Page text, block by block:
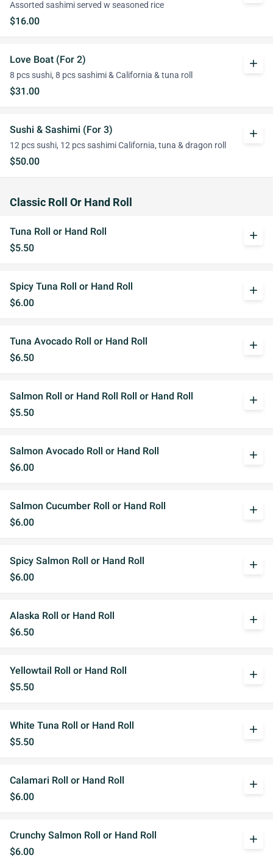
Assorted sashimi served w seasoned rice
$16.00
Love Boat (For 2)
8 pcs sushi, 8 pcs sashimi & California & tuna roll
$31.00
add
Sushi & Sashimi (For 3)
12 pcs sushi, 12 pcs sashimi California, tuna & dragon roll
$50.00
add
Classic Roll Or Hand Roll
Tuna Roll or Hand Roll
$5.50
add
Spicy Tuna Roll or Hand Roll
$6.00
add
Tuna Avocado Roll or Hand Roll
$6.50
add
Salmon Roll or Hand Roll Roll or Hand Roll
$5.50
add
Salmon Avocado Roll or Hand Roll
$6.00
add
Salmon Cucumber Roll or Hand Roll
$6.00
add
Spicy Salmon Roll or Hand Roll
$6.00
add
Alaska Roll or Hand Roll
$6.50
add
Yellowtail Roll or Hand Roll
$5.50
add
White Tuna Roll or Hand Roll
$5.50
add
Calamari Roll or Hand Roll
$6.00
add
Crunchy Salmon Roll or Hand Roll
$6.00
add